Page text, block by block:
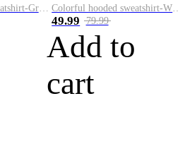
Colorful hooded sweatshirt-Green
49.99 79.99
Add to
cart